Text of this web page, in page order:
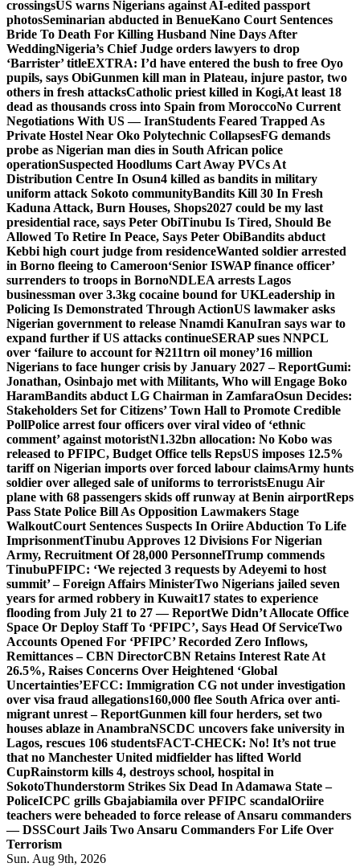
crossingsUS warns Nigerians against AI-edited passport
photosSeminarian abducted in BenueKano Court Sentences
Bride To Death For Killing Husband Nine Days After
WeddingNigeria’s Chief Judge orders lawyers to drop
‘Barrister’ titleEXTRA: I’d have entered the bush to free Oyo
pupils, says ObiGunmen kill man in Plateau, injure pastor, two
others in fresh attacksCatholic priest killed in Kogi,At least 18
dead as thousands cross into Spain from MoroccoNo Current
Negotiations With US — IranStudents Feared Trapped As
Private Hostel Near Oko Polytechnic CollapsesFG demands
probe as Nigerian man dies in South African police
operationSuspected Hoodlums Cart Away PVCs At
Distribution Centre In Osun4 killed as bandits in military
uniform attack Sokoto communityBandits Kill 30 In Fresh
Kaduna Attack, Burn Houses, Shops2027 could be my last
presidential race, says Peter ObiTinubu Is Tired, Should Be
Allowed To Retire In Peace, Says Peter ObiBandits abduct
Kebbi high court judge from residenceWanted soldier arrested
in Borno fleeing to Cameroon‘Senior ISWAP finance officer’
surrenders to troops in BornoNDLEA arrests Lagos
businessman over 3.3kg cocaine bound for UKLeadership in
Policing Is Demonstrated Through ActionUS lawmaker asks
Nigerian government to release Nnamdi KanuIran says war to
expand further if US attacks continueSERAP sues NNPCL
over ‘failure to account for ₦211trn oil money’16 million
Nigerians to face hunger crisis by January 2027 – ReportGumi:
Jonathan, Osinbajo met with Militants, Who will Engage Boko
HaramBandits abduct LG Chairman in ZamfaraOsun Decides:
Stakeholders Set for Citizens’ Town Hall to Promote Credible
PollPolice arrest four officers over viral video of ‘ethnic
comment’ against motoristN1.32bn allocation: No Kobo was
released to PFIPC, Budget Office tells RepsUS imposes 12.5%
tariff on Nigerian imports over forced labour claimsArmy hunts
soldier over alleged sale of uniforms to terroristsEnugu Air
plane with 68 passengers skids off runway at Benin airportReps
Pass State Police Bill As Opposition Lawmakers Stage
WalkoutCourt Sentences Suspects In Oriire Abduction To Life
ImprisonmentTinubu Approves 12 Divisions For Nigerian
Army, Recruitment Of 28,000 PersonnelTrump commends
TinubuPFIPC: ‘We rejected 3 requests by Adeyemi to host
summit’ – Foreign Affairs MinisterTwo Nigerians jailed seven
years for armed robbery in Kuwait17 states to experience
flooding from July 21 to 27 — ReportWe Didn’t Allocate Office
Space Or Deploy Staff To ‘PFIPC’, Says Head Of ServiceTwo
Accounts Opened For ‘PFIPC’ Recorded Zero Inflows,
Remittances – CBN DirectorCBN Retains Interest Rate At
26.5%, Raises Concerns Over Heightened ‘Global
Uncertainties’EFCC: Immigration CG not under investigation
over visa fraud allegations160,000 flee South Africa over anti-
migrant unrest – ReportGunmen kill four herders, set two
houses ablaze in AnambraNSCDC uncovers fake university in
Lagos, rescues 106 studentsFACT-CHECK: No! It’s not true
that no Manchester United midfielder has lifted World
CupRainstorm kills 4, destroys school, hospital in
SokotoThunderstorm Strikes Six Dead In Adamawa State –
PoliceICPC grills Gbajabiamila over PFIPC scandalOriire
teachers were beheaded to force release of Ansaru commanders
— DSSCourt Jails Two Ansaru Commanders For Life Over
Terrorism
Sun. Aug 9th, 2026